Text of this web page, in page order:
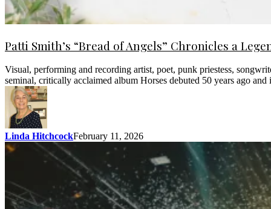
Patti Smith’s “Bread of Angels” Chronicles a
Visual, performing and recording artist, poet, punk priestess,
seminal, critically acclaimed album Horses debuted 50 years ago
Linda HitchcockFebruary 11, 2026